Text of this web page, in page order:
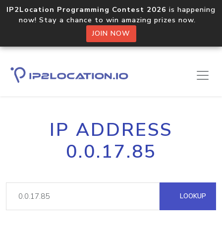
IP2Location Programming Contest 2026 is happening
now! Stay a chance to win amazing prizes now.
JOIN NOW
IP ADDRESS
0.0.17.85
LOOKUP